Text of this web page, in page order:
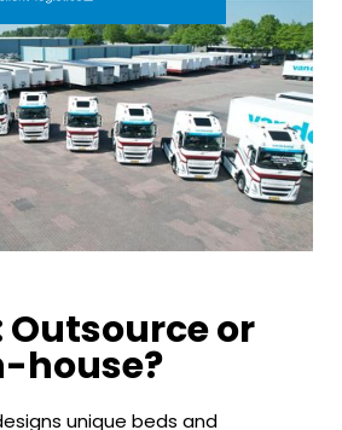
Outsource or
house?
unique beds and